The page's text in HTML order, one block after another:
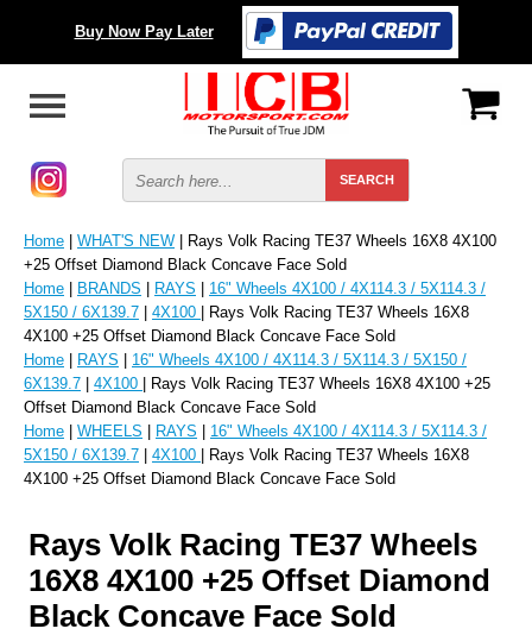
Buy Now Pay Later
Home | WHAT'S NEW | Rays Volk Racing TE37 Wheels 16X8 4X100
+25 Offset Diamond Black Concave Face Sold
Home | BRANDS | RAYS | 16" Wheels 4X100 / 4X114.3 / 5X114.3 /
5X150 / 6X139.7 | 4X100 | Rays Volk Racing TE37 Wheels 16X8
4X100 +25 Offset Diamond Black Concave Face Sold
Home | RAYS | 16" Wheels 4X100 / 4X114.3 / 5X114.3 / 5X150 /
6X139.7 | 4X100 | Rays Volk Racing TE37 Wheels 16X8 4X100 +25
Offset Diamond Black Concave Face Sold
Home | WHEELS | RAYS | 16" Wheels 4X100 / 4X114.3 / 5X114.3 /
5X150 / 6X139.7 | 4X100 | Rays Volk Racing TE37 Wheels 16X8
4X100 +25 Offset Diamond Black Concave Face Sold
Rays Volk Racing TE37 Wheels
16X8 4X100 +25 Offset Diamond
Black Concave Face Sold